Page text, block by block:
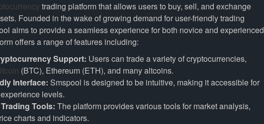
trading platform that allows users to buy, sell, and exchange
Founded in the wake of growing demand for user-friendly trading
aims to provide a seamless experience for both novice and experienced
offers a range of features including:
Support: Users can trade a variety of cryptocurrencies,
(BTC), Ethereum (ETH), and many altcoins.
Interface: Smspool is designed to be intuitive, making it accessible for
levels.
Tools: The platform provides various tools for market analysis,
charts and indicators.